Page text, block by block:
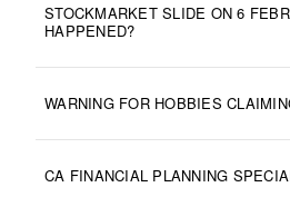
STOCKMARKET SLIDE ON 6
HAPPENED?
WARNING FOR HOBBIES
CA FINANCIAL PLANNING